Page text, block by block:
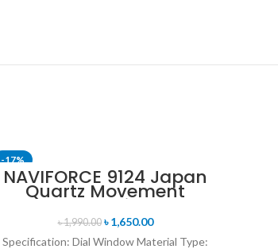
-17%
SOLD OUT
NAVIFORCE 9124 Japan
Quartz Movement
Water Resistant
Leather Strap Men’s
watch- Brown Silver
৳1,990.00 ৳1,650.00
Specification: Dial Window Material Type: